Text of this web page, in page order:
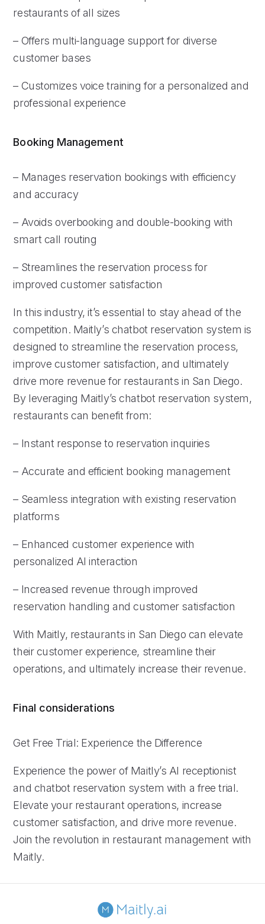
restaurants of all sizes
– Offers multi-language support for diverse
customer bases
– Customizes voice training for a personalized and
professional experience
Booking Management
– Manages reservation bookings with efficiency
and accuracy
– Avoids overbooking and double-booking with
smart call routing
– Streamlines the reservation process for
improved customer satisfaction
In this industry, it’s essential to stay ahead of the
competition. Maitly’s chatbot reservation system is
designed to streamline the reservation process,
improve customer satisfaction, and ultimately
drive more revenue for restaurants in San Diego.
By leveraging Maitly’s chatbot reservation system,
restaurants can benefit from:
– Instant response to reservation inquiries
– Accurate and efficient booking management
– Seamless integration with existing reservation
platforms
– Enhanced customer experience with
personalized AI interaction
– Increased revenue through improved
reservation handling and customer satisfaction
With Maitly, restaurants in San Diego can elevate
their customer experience, streamline their
operations, and ultimately increase their revenue.
Final considerations
Get Free Trial: Experience the Difference
Experience the power of Maitly’s AI receptionist
and chatbot reservation system with a free trial.
Elevate your restaurant operations, increase
customer satisfaction, and drive more revenue.
Join the revolution in restaurant management with
Maitly.